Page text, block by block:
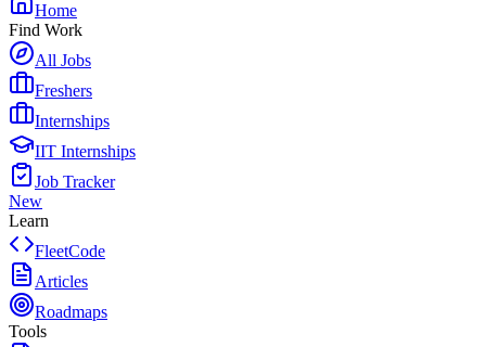
Home
Find Work
All Jobs
Freshers
Internships
IIT Internships
Job Tracker
New
Learn
FleetCode
Articles
Roadmaps
Tools